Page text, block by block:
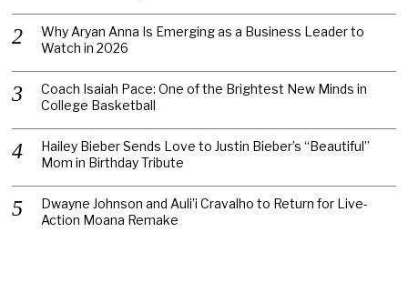
Why Aryan Anna Is Emerging as a Business Leader to
Watch in 2026
Coach Isaiah Pace: One of the Brightest New Minds in
College Basketball
Hailey Bieber Sends Love to Justin Bieber’s “Beautiful”
Mom in Birthday Tribute
Dwayne Johnson and Auli’i Cravalho to Return for Live-
Action Moana Remake